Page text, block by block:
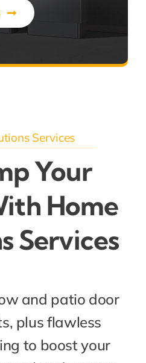
Services
Your
Home
Services
and patio door
plus flawless
to boost your